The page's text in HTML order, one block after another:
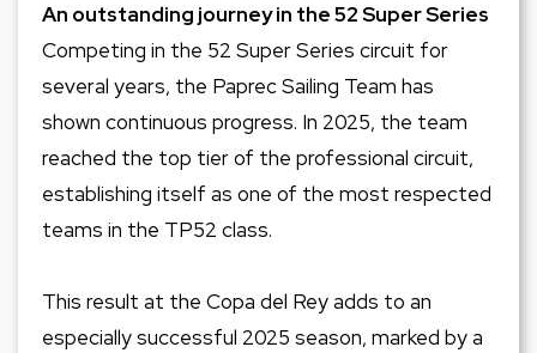
An outstanding journey in the 52 Super Series
Competing in the 52 Super Series circuit for
several years, the Paprec Sailing Team has
shown continuous progress. In 2025, the team
reached the top tier of the professional circuit,
establishing itself as one of the most respected
teams in the TP52 class.
This result at the Copa del Rey adds to an
especially successful 2025 season, marked by a